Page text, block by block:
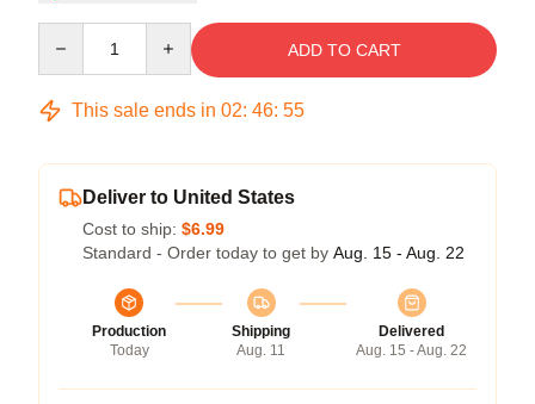
ADD TO CART
This sale ends in 02: 46: 54
Deliver to United States
Cost to ship: $6.99
Standard - Order today to get by Aug. 15 - Aug. 22
Production
Today
Shipping
Aug. 11
Delivered
Aug. 15 - Aug. 22